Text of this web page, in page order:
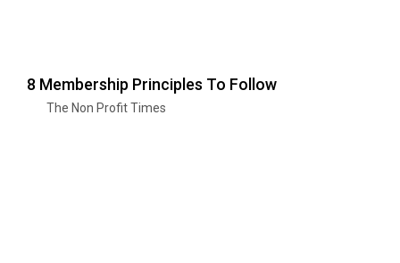
8 Membership Principles To Follow
The Non Profit Times